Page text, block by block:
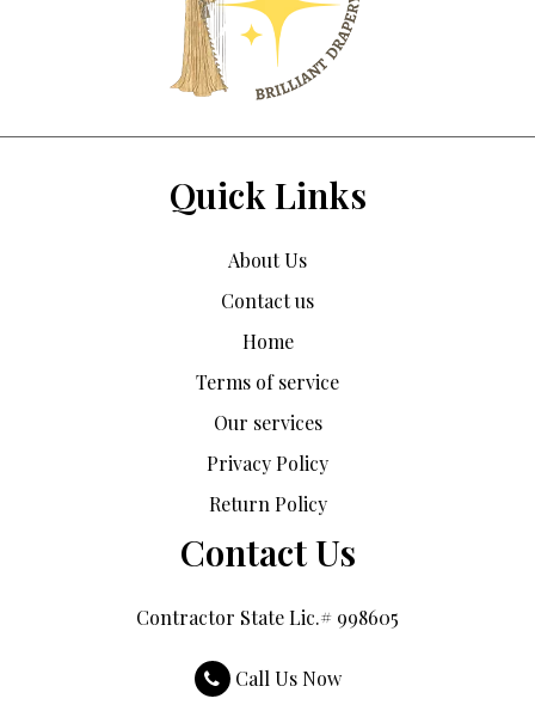
Quick Links
About Us
Contact us
Home
Terms of service
Our services
Privacy Policy
Return Policy
Contact Us
Contractor State Lic.# 998605
Call Us Now